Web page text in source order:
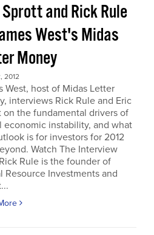
and Rick Rule
West's Midas
Money
2012
West, host of Midas Letter
interviews Rick Rule and Eric
on the fundamental drivers of
economic instability, and what
is for investors for 2012
Watch The Interview
Rule is the founder of
Resource Investments and